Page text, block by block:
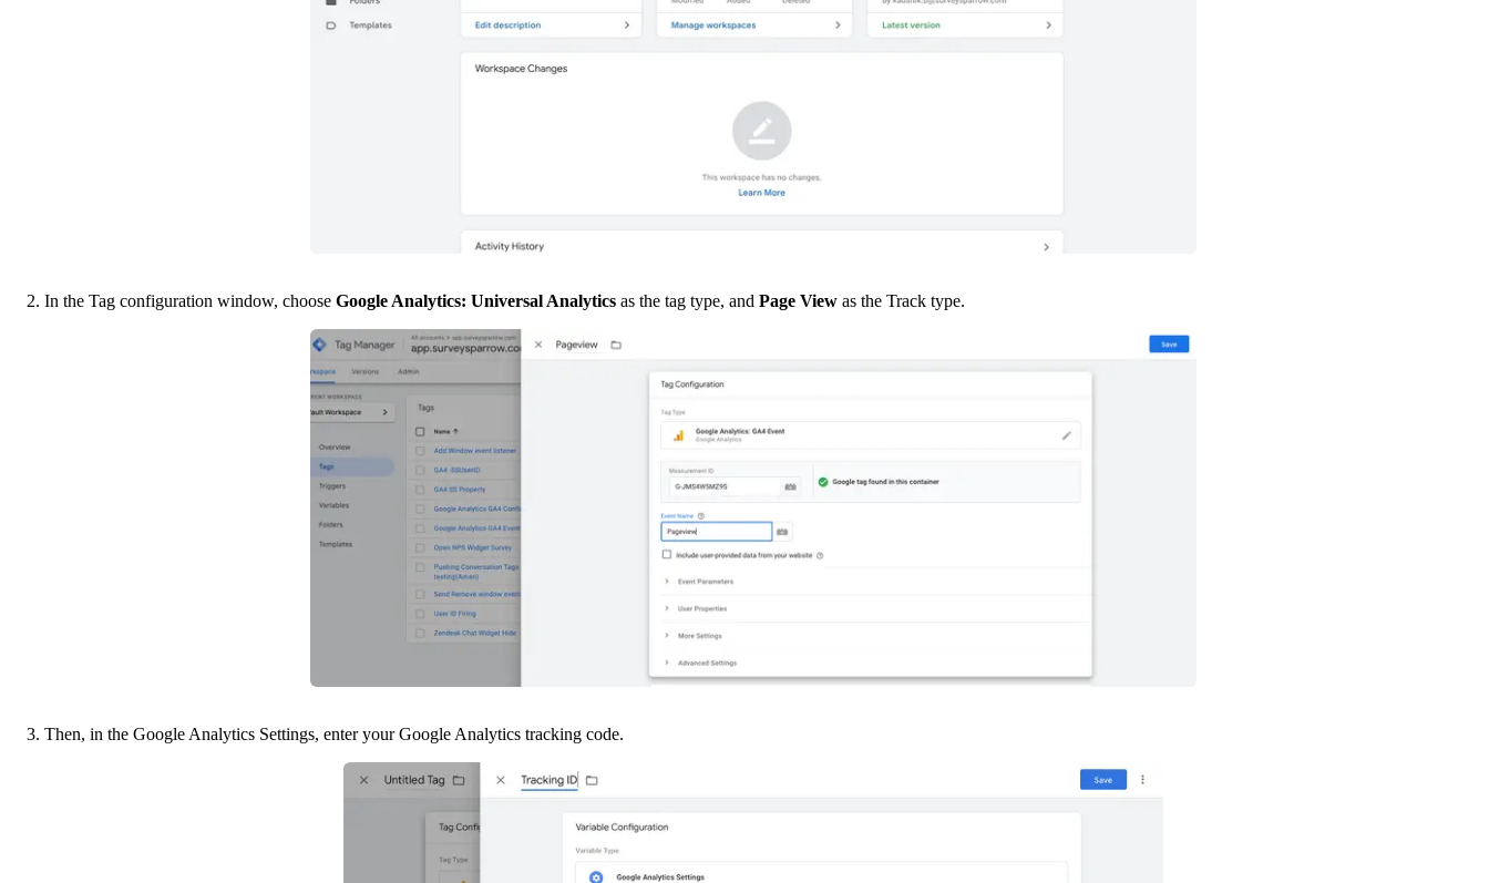
2. In the Tag configuration window, choose Google Analytics: Universal Analytics as the tag type, and Page View as the Track type.
3. Then, in the Google Analytics Settings, enter your Google Analytics tracking code.